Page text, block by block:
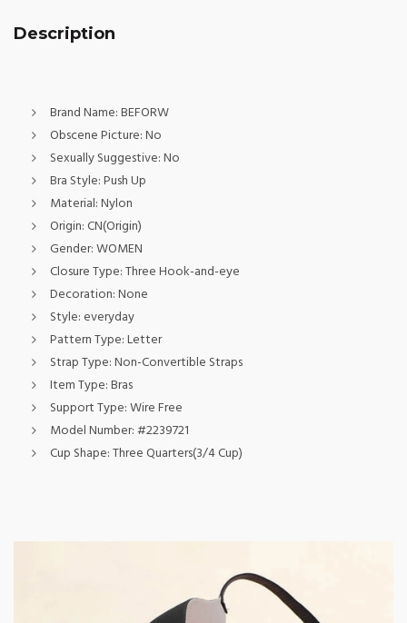
Description
Brand Name:BEFORW
Obscene Picture:No
Sexually Suggestive:No
Bra Style:Push Up
Material:Nylon
Origin:CN(Origin)
Gender:WOMEN
Closure Type:Three Hook-and-eye
Decoration:None
Style: everyday
Pattern Type:Letter
Strap Type:Non-Convertible Straps
Item Type:Bras
Support Type:Wire Free
Model Number:#2239721
Cup Shape:Three Quarters(3/4 Cup)